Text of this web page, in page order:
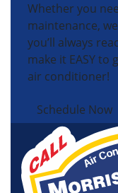
Whether you
maintenance,
you’ll always
make it EASY
air conditioner!
Schedule Now